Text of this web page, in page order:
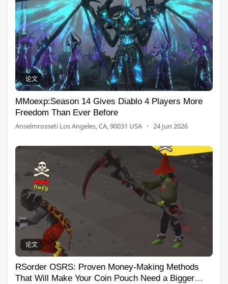
论文
MMoexp:Season 14 Gives Diablo 4 Players More
Freedom Than Ever Before
Anselmrosseti Los Angeles, CA, 90031 USA · 24 Jun 2026
论文
RSorder OSRS: Proven Money-Making Methods
That Will Make Your Coin Pouch Need a Bigger